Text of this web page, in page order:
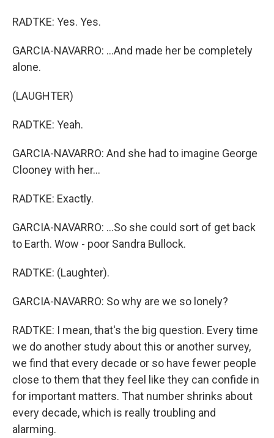
RADTKE: Yes. Yes.
GARCIA-NAVARRO: ...And made her be completely
alone.
(LAUGHTER)
RADTKE: Yeah.
GARCIA-NAVARRO: And she had to imagine George
Clooney with her...
RADTKE: Exactly.
GARCIA-NAVARRO: ...So she could sort of get back
to Earth. Wow - poor Sandra Bullock.
RADTKE: (Laughter).
GARCIA-NAVARRO: So why are we so lonely?
RADTKE: I mean, that's the big question. Every time
we do another study about this or another survey,
we find that every decade or so have fewer people
close to them that they feel like they can confide in
for important matters. That number shrinks about
every decade, which is really troubling and
alarming.